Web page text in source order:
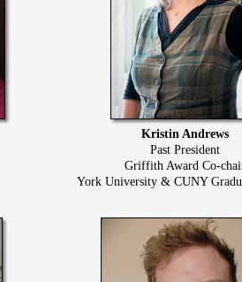
Kristin Andrews
Past President
Griffith Award Co-
York University & CUNY